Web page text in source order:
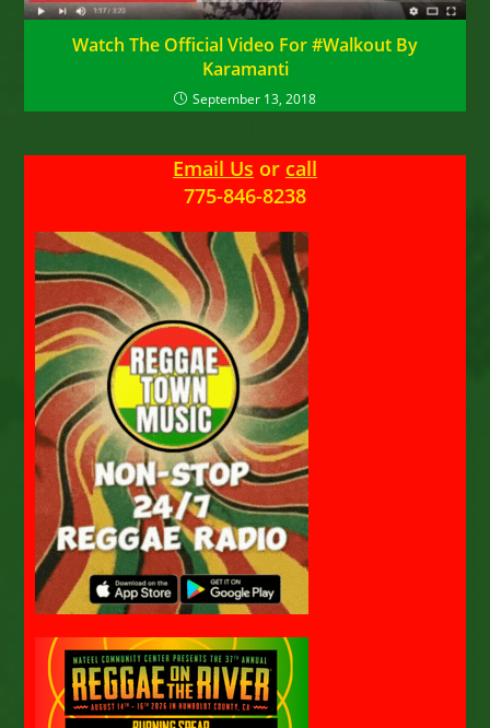
Watch The Official Video For #Walkout By
Karamanti
September 13, 2018
Email Us or call
775-846-8238